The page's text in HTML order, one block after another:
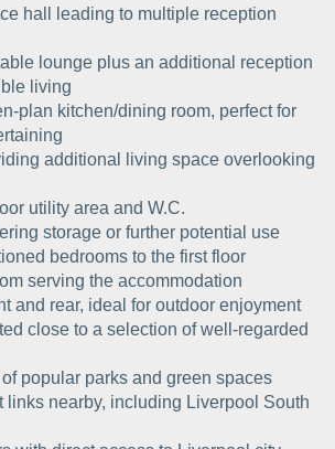
hall leading to multiple reception
lounge plus an additional reception
living
plan kitchen/dining room, perfect for
additional living space overlooking
utility area and W.C.
storage or further potential use
bedrooms to the first floor
serving the accommodation
and rear, ideal for outdoor enjoyment
close to a selection of well-regarded
popular parks and green spaces
links nearby, including Liverpool South